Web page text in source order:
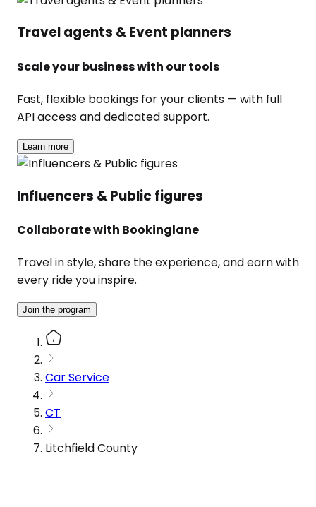
Travel agents & Event planners
Scale your business with our tools
Fast, flexible bookings for your clients — with full
API access and dedicated support.
Learn more
Influencers & Public figures
Collaborate with Bookinglane
Travel in style, share the experience, and earn with
every ride you inspire.
Join the program
Car Service
CT
Litchfield County